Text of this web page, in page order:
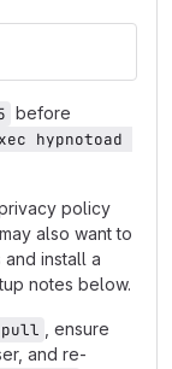
before
hypnotoad
policy
also want to
install a
notes below.
, ensure
and re-